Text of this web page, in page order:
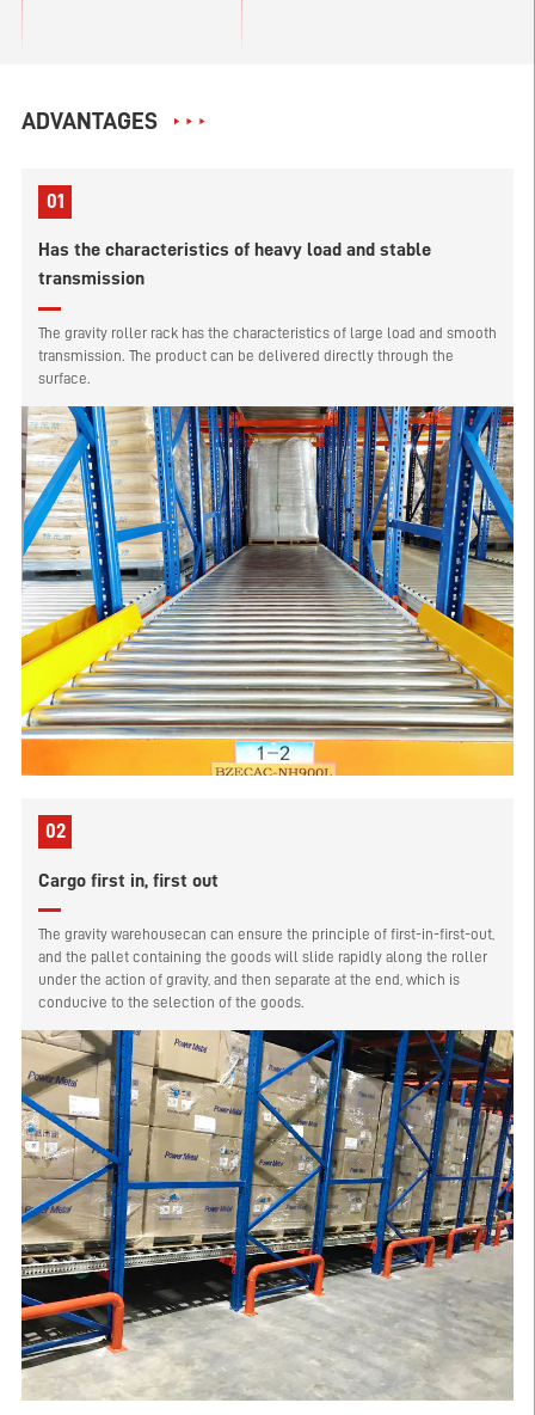
ADVANTAGES
01
Has the characteristics of heavy load and stable
transmission
The gravity roller rack has the characteristics of large load and smooth
transmission. The product can be delivered directly through the
surface.
02
Cargo first in, first out
The gravity warehousecan can ensure the principle of first-in-first-out,
and the pallet containing the goods will slide rapidly along the roller
under the action of gravity, and then separate at the end, which is
conducive to the selection of the goods.